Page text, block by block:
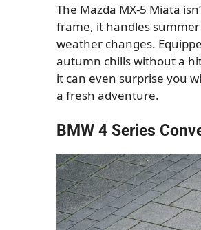
The Mazda MX-5 Miata
frame, it handles
weather changes.
autumn chills without a
it can even surprise you
a fresh adventure.
BMW 4 Series